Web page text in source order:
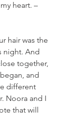
heart. –
hair was the
night. And
together,
and
different
Noora and I
that will